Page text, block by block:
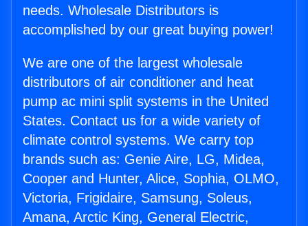
needs. Wholesale Distributors is
accomplished by our great buying power!
We are one of the largest wholesale
distributors of air conditioner and heat
pump ac mini split systems in the United
States. Contact us for a wide variety of
climate control systems. We carry top
brands such as: Genie Aire, LG, Midea,
Cooper and Hunter, Alice, Sophia, OLMO,
Victoria, Frigidaire, Samsung, Soleus,
Amana, Arctic King, General Electric,